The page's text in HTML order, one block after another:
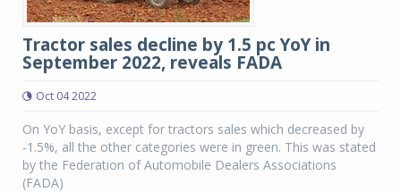
Tractor sales decline by 1.5 pc YoY in
September 2022, reveals FADA
Oct 04 2022
On YoY basis, except for tractors sales which decreased by
-1.5%, all the other categories were in green. This was stated
by the Federation of Automobile Dealers Associations
(FADA)